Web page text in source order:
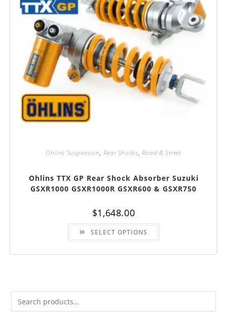
Ohlins Suspension, Rear Shocks, Road & Street
Ohlins TTX GP Rear Shock Absorber Suzuki
GSXR1000 GSXR1000R GSXR600 & GSXR750
$1,648.00
SELECT OPTIONS
This
has
variants.
chosen
product